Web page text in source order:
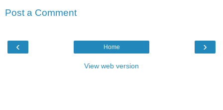
Post a Comment
‹ ›
Home
View web version